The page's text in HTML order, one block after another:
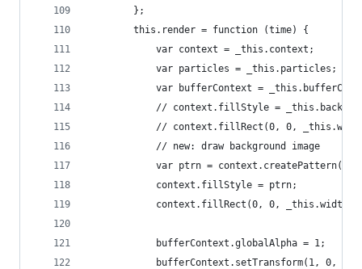
		};
		this.render = function (time) {
			var context = _this.context;
			var particles = _this.particles;
var bufferContext =
// context.fillStyle =
// context.fillRect(0, 0,
			// new: draw background image
var ptrn =
			context.fillStyle = ptrn;
context.fillRect(0, 0,
			bufferContext.globalAlpha = 1;
bufferContext.setTransform(1, 0, 0,